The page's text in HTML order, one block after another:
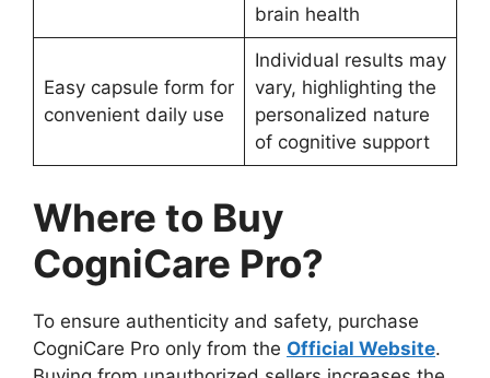
brain health
Easy capsule form for
convenient daily use
Individual results may
vary, highlighting the
personalized nature
of cognitive support
Where to Buy
CogniCare Pro?
To ensure authenticity and safety, purchase
CogniCare Pro only from the Official Website.